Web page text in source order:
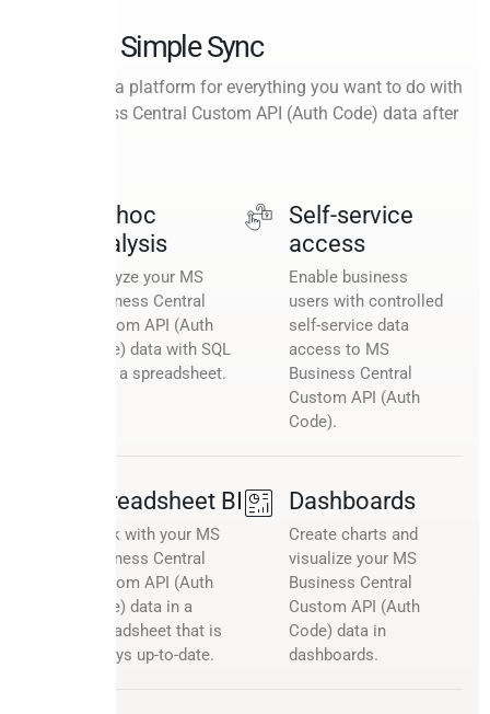
Beyond Simple Sync
A cloud data platform for everything you want to do with
MS Business Central Custom API (Auth Code) data after
Ad hoc
analysis
Analyze your MS
Business Central
Custom API (Auth
Code) data with SQL
or in a spreadsheet.
Self-service
access
Enable business
users with controlled
self-service data
access to MS
Business Central
Custom API (Auth
Code).
Spreadsheet BI
Work with your MS
Business Central
Custom API (Auth
Code) data in a
spreadsheet that is
always up-to-date.
Dashboards
Create charts and
visualize your MS
Business Central
Custom API (Auth
Code) data in
dashboards.